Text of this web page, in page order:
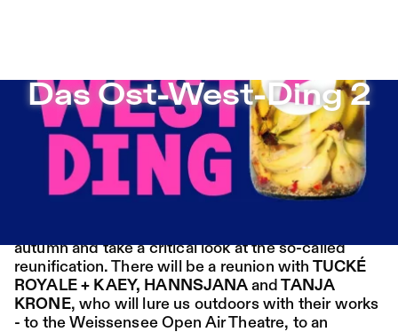
Jump to Program
Jump to Current
Jump to Pages
Das Ost-West-Ding 2 – Sophiensæle | Freies Theater in
Program
Saison 26/27
14.08.
19:00 Place:
Festsaal
Mohamed Toukabri:
Every-Body-Knows-
Brings-And-We-All-
Know-What-
Happened-Yesterday
Das Ost-West-Ding 2
Das Ost-West-Ding 2
autumn and take a critical look at the so-called
reunification. There will be a reunion with TUCKÉ
ROYALE + KAEY, HANNSJANA and TANJA
KRONE, who will lure us outdoors with their works
- to the Weissensee Open Air Theatre, to an